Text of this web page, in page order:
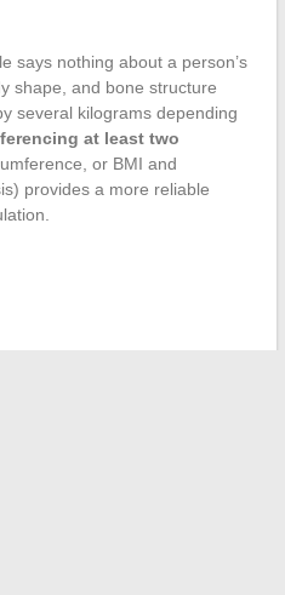
says nothing about a person’s
shape, and bone structure
several kilograms depending
at least two
or BMI and
provides a more reliable